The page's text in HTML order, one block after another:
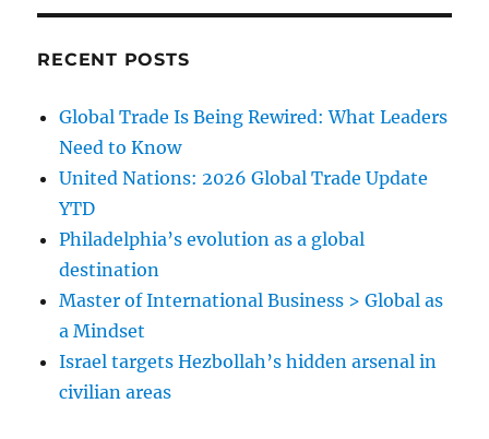
RECENT POSTS
Global Trade Is Being Rewired: What Leaders
Need to Know
United Nations: 2026 Global Trade Update
YTD
Philadelphia’s evolution as a global
destination
Master of International Business > Global as
a Mindset
Israel targets Hezbollah’s hidden arsenal in
civilian areas